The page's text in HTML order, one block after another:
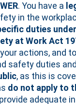
. You have a
in the
duties under
at Work Act
actions, and
safety duties
, as this is
do not apply to
adequate